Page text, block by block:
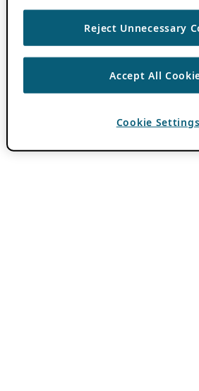
Reject Unnecessary
Accept All
Cookie Settings